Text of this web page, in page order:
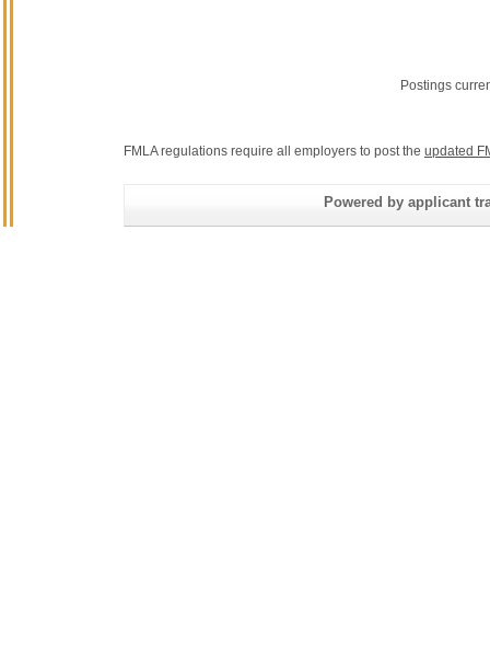
Postings
FMLA regulations require all employers to post the updated
Powered by applicant